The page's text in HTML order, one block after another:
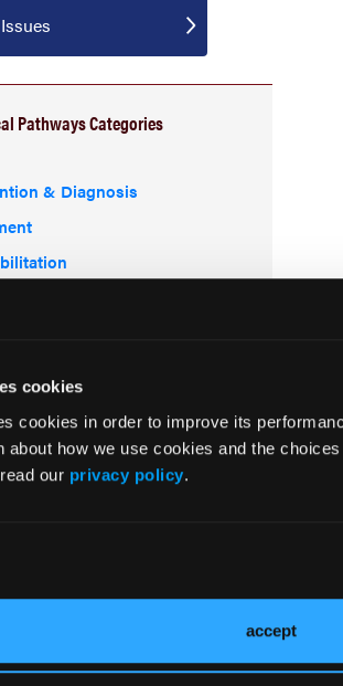
cookies
cookies in order to improve its
about how we use cookies and the
our privacy policy.
accept
Pathways Categories
& Diagnosis
on oncology clinical pathways research.